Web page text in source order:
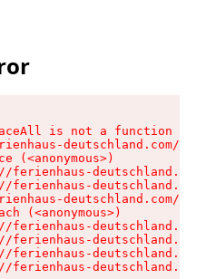
is not a function
deutschland.com/
(<anonymous>)
ferienhaus-
ferienhaus-
deutschland.com/
(<anonymous>)
ferienhaus-
ferienhaus-
ferienhaus-
ferienhaus-